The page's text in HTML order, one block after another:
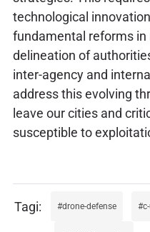
technological
fundamental reforms in
delineation of
inter-agency and
address this evolving
leave our cities and
susceptible to
drone-defense